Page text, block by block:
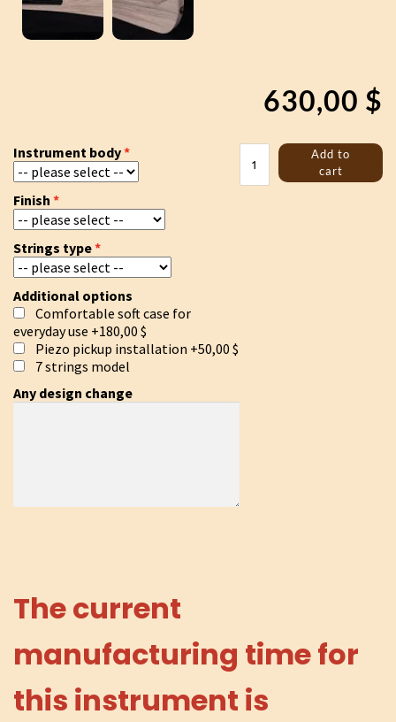
630,00 $
Instrument body
Finish
Strings type
Additional options
Comfortable soft case for
everyday use +180,00 $
Piezo pickup installation +50,00 $
7 strings model
Any design change
Trossingen
lyre
white
Add to
cart
The current
manufacturing time for
this instrument is